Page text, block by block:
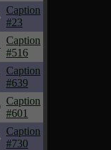
Caption
#23
Caption
#516
Caption
#639
Caption
#601
Caption
#730